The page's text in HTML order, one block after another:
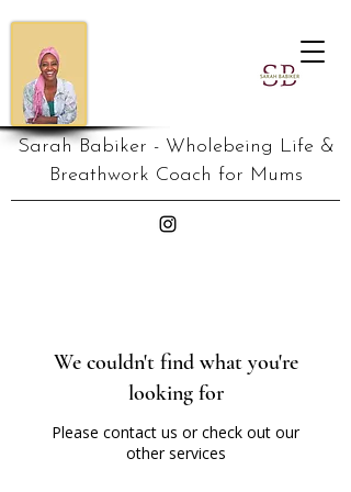
Sarah Babiker - Wholebeing Life &
Breathwork Coach for Mums
We couldn't find what you're
looking for
Please contact us or check out our
other services